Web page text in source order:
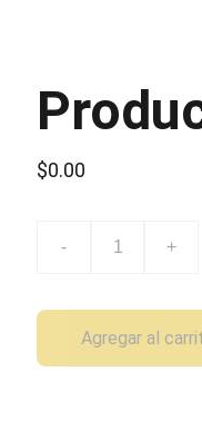
$0.00
- +
Agregar al